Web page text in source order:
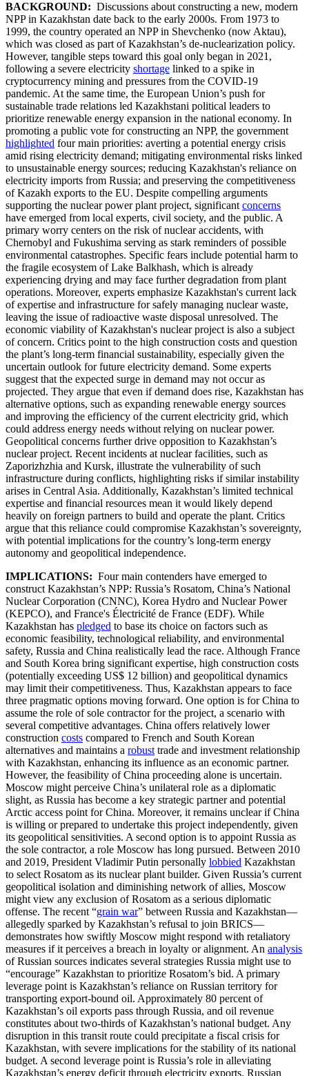
BACKGROUND: Discussions about constructing a new, modern
NPP in Kazakhstan date back to the early 2000s. From 1973 to
1999, the country operated an NPP in Shevchenko (now Aktau),
which was closed as part of Kazakhstan’s de-nuclearization policy.
However, tangible steps toward this goal only began in 2021,
following a severe electricity shortage linked to a spike in
cryptocurrency mining and pressures from the COVID-19
pandemic. At the same time, the European Union’s push for
sustainable trade relations led Kazakhstani political leaders to
prioritize renewable energy expansion in the national economy. In
promoting a public vote for constructing an NPP, the government
highlighted four main priorities: averting a potential energy crisis
amid rising electricity demand; mitigating environmental risks linked
to unsustainable energy sources; reducing Kazakhstan's reliance on
electricity imports from Russia; and preserving the competitiveness
of Kazakh exports to the EU. Despite compelling arguments
supporting the nuclear power plant project, significant concerns
have emerged from local experts, civil society, and the public. A
primary worry centers on the risk of nuclear accidents, with
Chernobyl and Fukushima serving as stark reminders of possible
environmental catastrophes. Specific fears include potential harm to
the fragile ecosystem of Lake Balkhash, which is already
experiencing drying and may face further degradation from plant
operations. Moreover, experts emphasize Kazakhstan's current lack
of expertise and infrastructure for safely managing nuclear waste,
leaving the issue of radioactive waste disposal unresolved. The
economic viability of Kazakhstan's nuclear project is also a subject
of concern. Critics point to the high construction costs and question
the plant’s long-term financial sustainability, especially given the
uncertain outlook for future electricity demand. Some experts
suggest that the expected surge in demand may not occur as
projected. They argue that even if demand does rise, Kazakhstan has
alternative options, such as expanding renewable energy sources
and improving the efficiency of the current electricity grid, which
could address energy needs without relying on nuclear power.
Geopolitical concerns further drive opposition to Kazakhstan’s
nuclear project. Recent incidents at nuclear facilities, such as
Zaporizhzhia and Kursk, illustrate the vulnerability of such
infrastructure during conflicts, highlighting risks if similar instability
arises in Central Asia. Additionally, Kazakhstan’s limited technical
expertise and financial resources mean it would likely depend
heavily on foreign partners to build and operate the plant. Critics
argue that this reliance could compromise Kazakhstan’s sovereignty,
with potential implications for the country’s long-term energy
autonomy and geopolitical independence.
IMPLICATIONS: Four main contenders have emerged to
construct Kazakhstan’s NPP: Russia’s Rosatom, China’s National
Nuclear Corporation (CNNC), Korea Hydro and Nuclear Power
(KEPCO), and France's Électricité de France (EDF). While
Kazakhstan has pledged to base its choice on factors such as
economic feasibility, technological reliability, and environmental
safety, Russia and China realistically lead the race. Although France
and South Korea bring significant expertise, high construction costs
(potentially exceeding US$ 12 billion) and geopolitical dynamics
may limit their competitiveness. Thus, Kazakhstan appears to face
three pragmatic options moving forward. One option is for China to
assume the role of sole contractor for the project, a scenario with
several competitive advantages. China offers relatively lower
construction costs compared to French and South Korean
alternatives and maintains a robust trade and investment relationship
with Kazakhstan, enhancing its influence as an economic partner.
However, the feasibility of China proceeding alone is uncertain.
Moscow might perceive China’s unilateral role as a diplomatic
slight, as Russia has become a key strategic partner and potential
Arctic access point for China. Moreover, it remains unclear if China
is willing or prepared to undertake this project independently, given
its geopolitical sensitivities. A second option is to appoint Russia as
the sole contractor, a role Moscow has long pursued. Between 2010
and 2019, President Vladimir Putin personally lobbied Kazakhstan
to select Rosatom as its nuclear plant builder. Given Russia’s current
geopolitical isolation and diminishing network of allies, Moscow
might view any exclusion of Rosatom as a serious diplomatic
offense. The recent “grain war” between Russia and Kazakhstan—
allegedly sparked by Kazakhstan’s refusal to join BRICS—
demonstrates how swiftly Moscow might respond with retaliatory
measures if it perceives a breach in loyalty or alignment. An analysis
of Russian sources indicates several strategies Russia might use to
“encourage” Kazakhstan to prioritize Rosatom’s bid. A primary
leverage point is Kazakhstan’s reliance on Russian territory for
transporting export-bound oil. Approximately 80 percent of
Kazakhstan’s oil exports pass through Russia, and oil revenue
constitutes about two-thirds of Kazakhstan’s national budget. Any
disruption in this transit route could precipitate a fiscal crisis for
Kazakhstan, with severe implications for the stability of its national
budget. A second leverage point is Russia’s role in alleviating
Kazakhstan’s energy deficit through electricity exports. Russian